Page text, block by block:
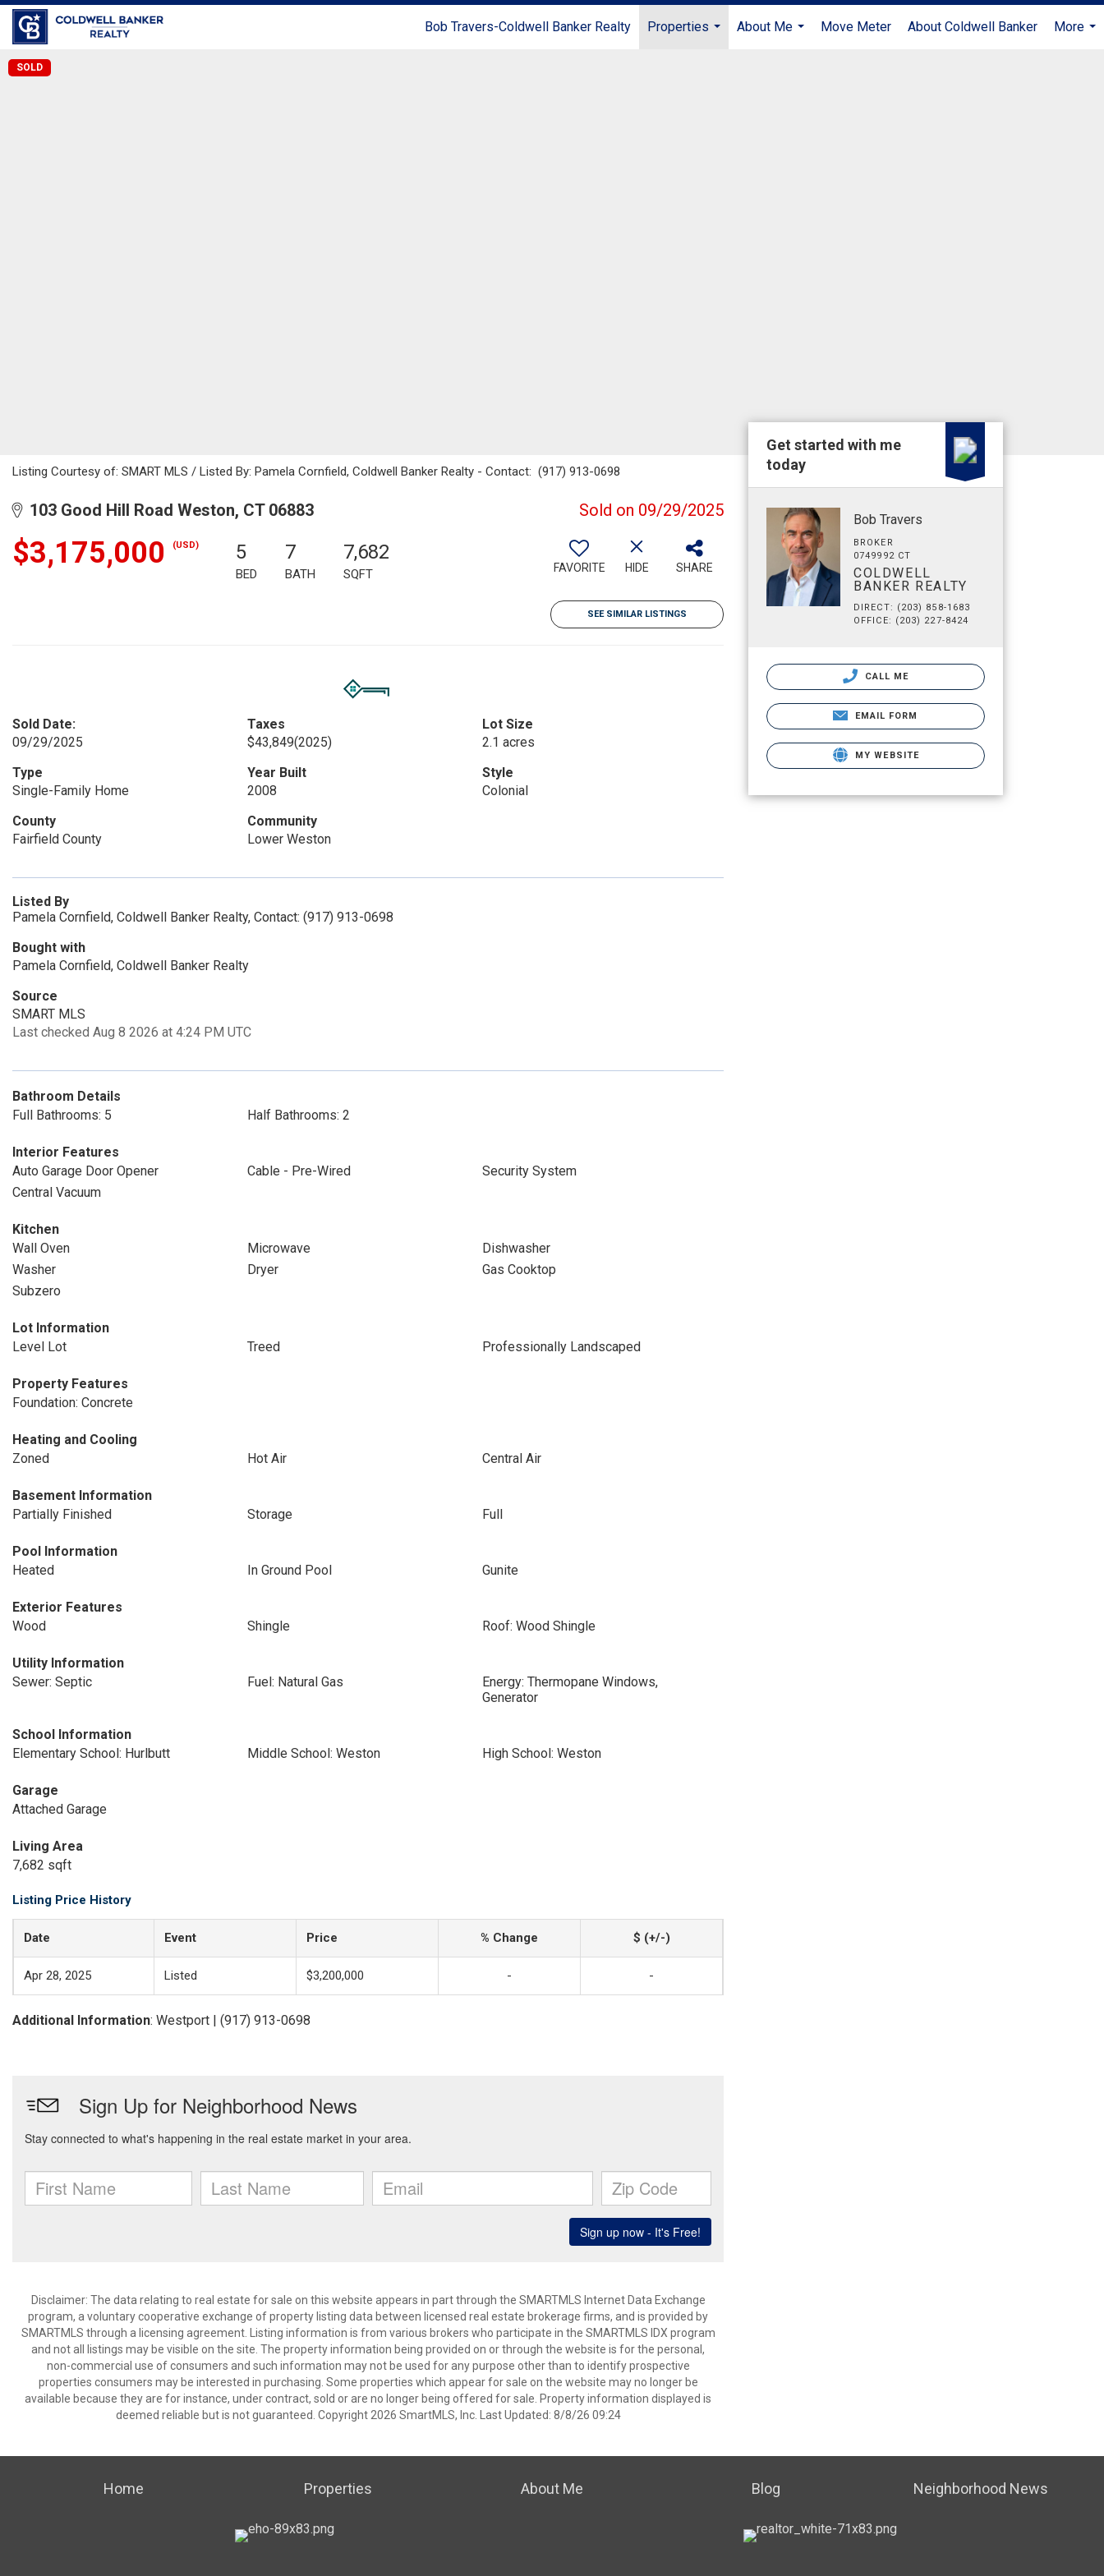
Bob Travers-Coldwell Banker Realty
Properties
About Me
Move Meter About Coldwell Banker
More
SOLD
Listing Courtesy of: SMART MLS / Listed By: Pamela Cornfield, Coldwell Banker Realty - Contact: (917) 913-0698
103 Good Hill Road Weston, CT 06883 Sold on 09/29/2025
$3,175,000 (USD) 5
BED
7
BATH
7,682
SQFT FAVORITE HIDE SHARE
SEE SIMILAR LISTINGS
Sold Date:
09/29/2025
Taxes
$43,849(2025)
Lot Size
2.1 acres
Type
Single-Family Home
Year Built
2008
Style
Colonial
County
Fairfield County
Community
Lower Weston
Listed By
Pamela Cornfield, Coldwell Banker Realty, Contact: (917) 913-0698
Bought with
Pamela Cornfield, Coldwell Banker Realty
Source
SMART MLS
Last checked Aug 8 2026 at 4:24 PM UTC
Bathroom Details
Full Bathrooms: 5
Half Bathrooms: 2
Interior Features
Auto Garage Door Opener
Cable - Pre-Wired
Security System
Central Vacuum
Kitchen
Wall Oven
Microwave
Dishwasher
Washer
Dryer
Gas Cooktop
Subzero
Lot Information
Level Lot
Treed Professionally Landscaped
Property Features
Foundation: Concrete
Heating and Cooling
Zoned
Hot Air Central Air
Basement Information
Partially Finished
Storage Full
Pool Information
Heated
In Ground Pool Gunite
Exterior Features
Wood
Shingle Roof: Wood Shingle
Utility Information
Sewer: Septic
Fuel: Natural Gas
Energy: Thermopane Windows,
Generator
School Information
Elementary School: Hurlbutt
Middle School: Weston High School: Weston
Garage
Attached Garage
Living Area
7,682 sqft
Listing Price History
Date Event Price % Change $ (+/-)
Apr 28, 2025 Listed $3,200,000 - -
Additional Information: Westport | (917) 913-0698
Disclaimer: The data relating to real estate for sale on this website appears in part through the SMARTMLS Internet Data Exchange
program, a voluntary cooperative exchange of property listing data between licensed real estate brokerage firms, and is provided by
SMARTMLS through a licensing agreement. Listing information is from various brokers who participate in the SMARTMLS IDX program
and not all listings may be visible on the site. The property information being provided on or through the website is for the personal,
non-commercial use of consumers and such information may not be used for any purpose other than to identify prospective
properties consumers may be interested in purchasing. Some properties which appear for sale on the website may no longer be
available because they are for instance, under contract, sold or are no longer being offered for sale. Property information displayed is
deemed reliable but is not guaranteed. Copyright 2026 SmartMLS, Inc. Last Updated: 8/8/26 09:24
Get started with me
today
Bob Travers
BROKER
0749992 CT
COLDWELL
BANKER REALTY
DIRECT: (203) 858-1683
OFFICE: (203) 227-8424
CALL ME
EMAIL FORM
MY WEBSITE
Home Properties About Me Blog Neighborhood News